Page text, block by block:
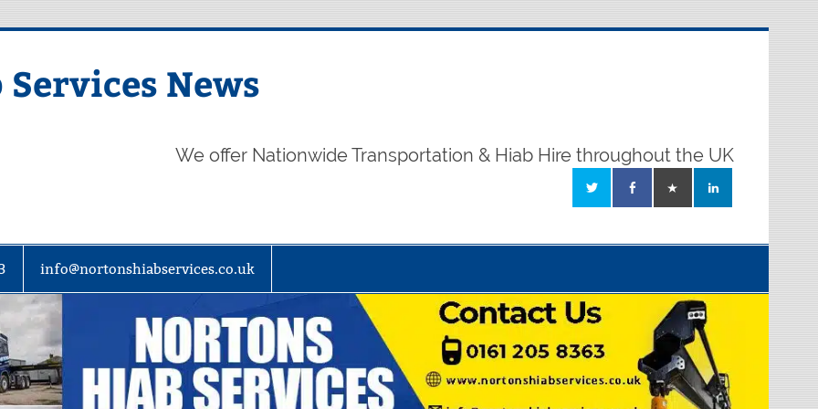
News
We offer Nationwide Transportation & Hiab Hire throughout the UK
info@nortonshiabservices.co.uk